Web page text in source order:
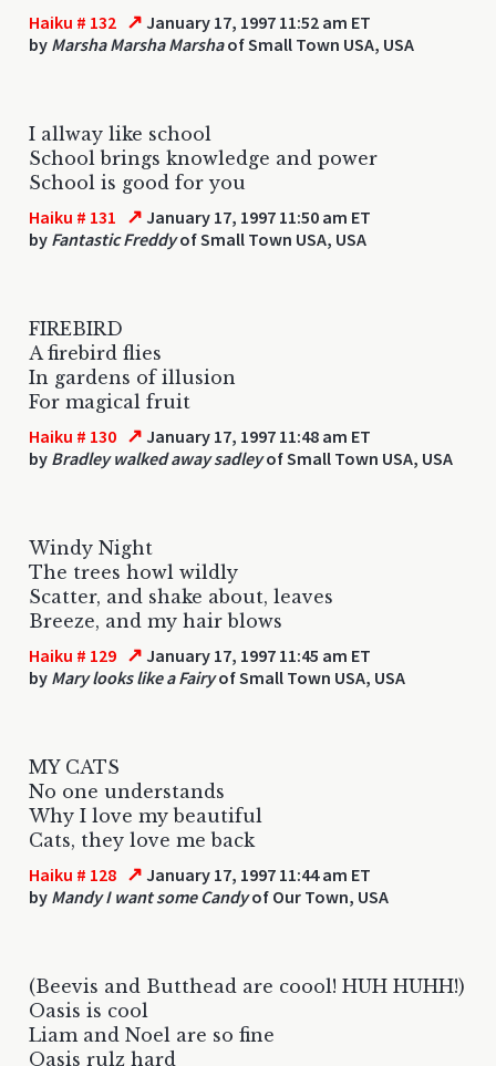
Haiku # 132 ↗ January 17, 1997 11:52 am ET
by Marsha Marsha Marshaof Small Town USA, USA
I allway like school
School brings knowledge and power
School is good for you
Haiku # 131 ↗ January 17, 1997 11:50 am ET
by Fantastic Freddyof Small Town USA, USA
FIREBIRD
A firebird flies
In gardens of illusion
For magical fruit
Haiku # 130 ↗ January 17, 1997 11:48 am ET
by Bradley walked away sadleyof Small Town USA, USA
Windy Night
The trees howl wildly
Scatter, and shake about, leaves
Breeze, and my hair blows
Haiku # 129 ↗ January 17, 1997 11:45 am ET
by Mary looks like a Fairyof Small Town USA, USA
MY CATS
No one understands
Why I love my beautiful
Cats, they love me back
Haiku # 128 ↗ January 17, 1997 11:44 am ET
by Mandy I want some Candyof Our Town, USA
(Beevis and Butthead are coool! HUH HUHH!)
Oasis is cool
Liam and Noel are so fine
Oasis rulz hard